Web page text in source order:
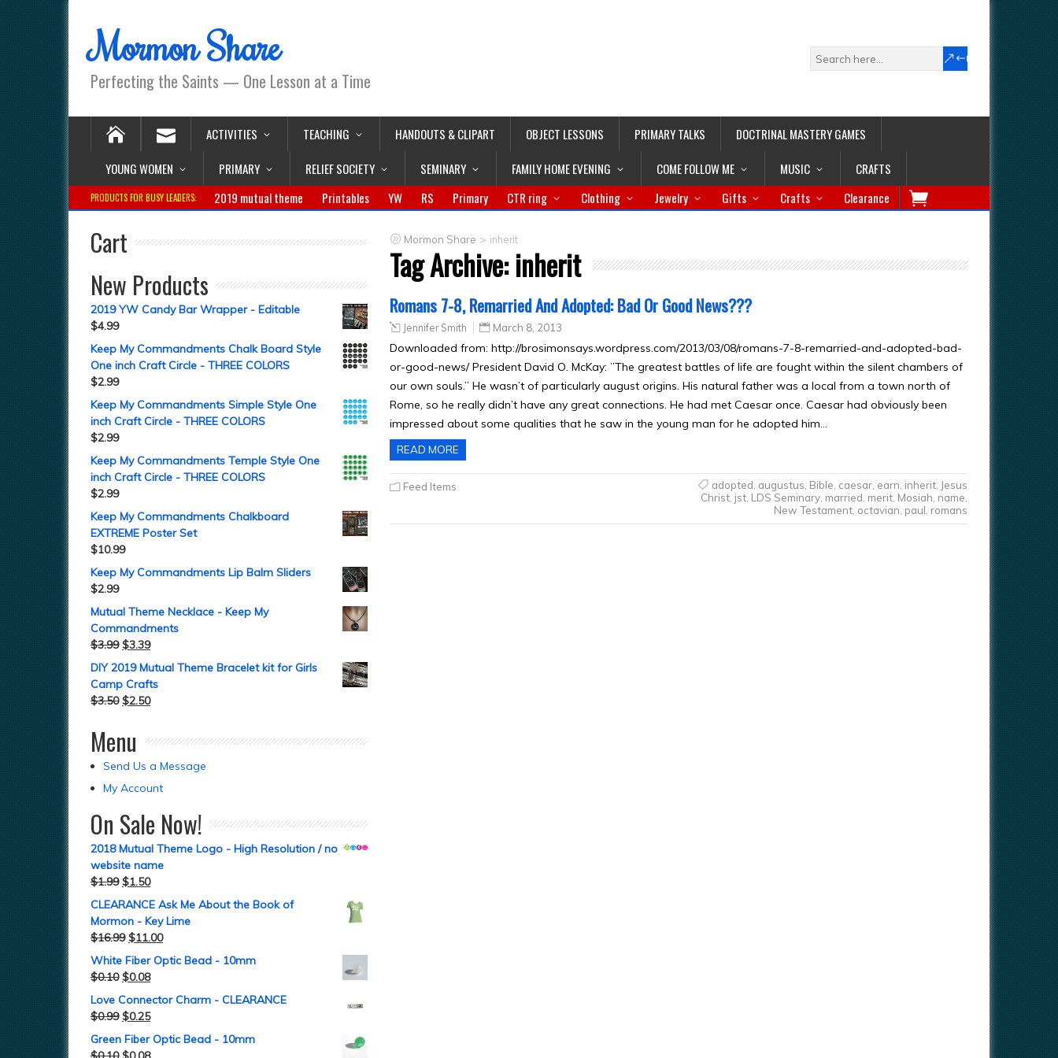
Mormon Share
Perfecting the Saints — One Lesson at a Time
ACTIVITIES TEACHING HANDOUTS & CLIPART OBJECT LESSONS PRIMARY TALKS
DOCTRINAL MASTERY GAMES
YOUNG WOMEN
PRIMARY RELIEF SOCIETY SEMINARY FAMILY HOME EVENING COME FOLLOW ME MUSIC CRAFTS
PRODUCTS FOR BUSY LEADERS: 2019 mutual theme Printables YW RS Primary CTR ring Clothing Jewelry Gifts Crafts Clearance
Mormon Share > inherit
Tag Archive:inherit
Romans 7-8, Remarried And Adopted: Bad Or Good News???
Jennifer Smith March 8, 2013
Downloaded from: http://brosimonsays.wordpress.com/2013/03/08/romans-7-8-remarried-and-adopted-bad-
or-good-news/ President David O. McKay: ”The greatest battles of life are fought within the silent chambers of
our own souls.” He wasn’t of particularly august origins. His natural father was a local from a town north of
Rome, so he really didn’t have any great connections. He had met Caesar once. Caesar had obviously been
impressed about some qualities that he saw in the young man for he adopted him…
READ MORE
Feed Items adopted augustus Bible caesar, earn inherit, Jesus
Christ, jst, LDS Seminary, married merit, Mosiah name
New Testament, octavian paul romans
Cart
New Products
2019 YW Candy Bar Wrapper - Editable
$4.99
Keep My Commandments Chalk Board Style
One inch Craft Circle - THREE COLORS
$2.99
Keep My Commandments Simple Style One
inch Craft Circle - THREE COLORS
$2.99
Keep My Commandments Temple Style One
inch Craft Circle - THREE COLORS
$2.99
Keep My Commandments Chalkboard
EXTREME Poster Set
$10.99
Keep My Commandments Lip Balm Sliders
$2.99
Mutual Theme Necklace - Keep My
Commandments
$3.99 $3.39
DIY 2019 Mutual Theme Bracelet kit for Girls
Camp Crafts
$3.50 $2.50
Menu
Send Us a Message
My Account
On Sale Now!
2018 Mutual Theme Logo - High Resolution / no
website name
$1.99 $1.50
CLEARANCE Ask Me About the Book of
Mormon - Key Lime
$16.99 $11.00
White Fiber Optic Bead - 10mm
$0.10 $0.08
Love Connector Charm - CLEARANCE
$0.99 $0.25
Green Fiber Optic Bead - 10mm